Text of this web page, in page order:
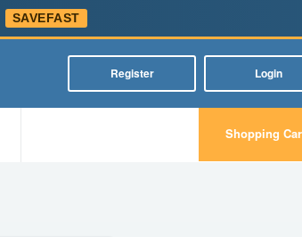
SAVEFAST
Register Login
Shopping